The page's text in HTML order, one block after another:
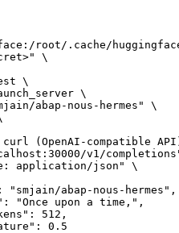
root/.cache/
\
\
\
abap-nous-hermes" \
(OpenAI-compatible
v1/
json" \
abap-nous-hermes",
upon a time,",
512,
0.5